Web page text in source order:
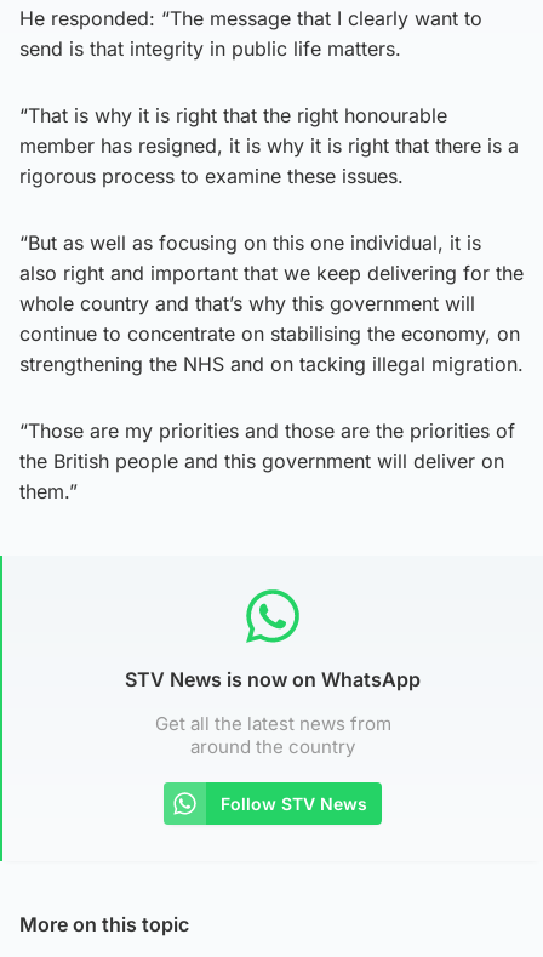
He responded: “The message that I clearly want to
send is that integrity in public life matters.
“That is why it is right that the right honourable
member has resigned, it is why it is right that there is a
rigorous process to examine these issues.
“But as well as focusing on this one individual, it is
also right and important that we keep delivering for the
whole country and that’s why this government will
continue to concentrate on stabilising the economy, on
strengthening the NHS and on tacking illegal migration.
“Those are my priorities and those are the priorities of
the British people and this government will deliver on
them.”
STV News is now on WhatsApp
Get all the latest news from
around the country
Follow STV News
More on this topic